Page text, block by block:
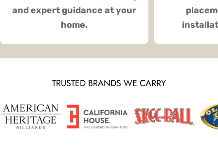
and expert guidance at your
home.
TRUSTED BRANDS WE CARRY